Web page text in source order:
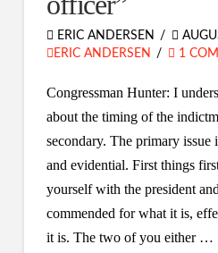
ERIC ANDERSEN
ERIC ANDERSEN
1
Congressman Hunter: I
about the timing of the
secondary. The primary issue
and evidential. First things
yourself with the president
commended for what it is,
it is. The two of you either …